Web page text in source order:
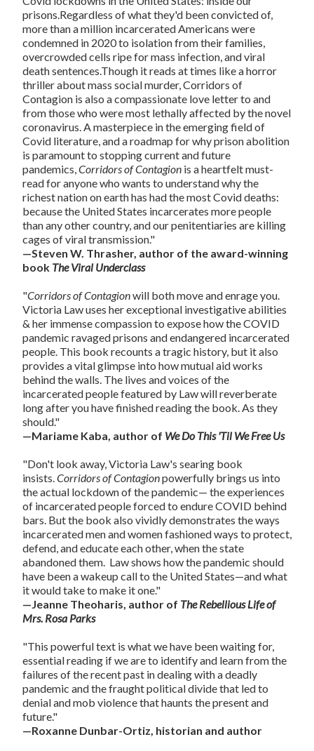
prisons.Regardless of what they'd been convicted of,
more than a million incarcerated Americans were
condemned in 2020 to isolation from their families,
overcrowded cells ripe for mass infection, and viral
death sentences.Though it reads at times like a horror
thriller about mass social murder, Corridors of
Contagion is also a compassionate love letter to and
from those who were most lethally affected by the novel
coronavirus. A masterpiece in the emerging field of
Covid literature, and a roadmap for why prison abolition
is paramount to stopping current and future
pandemics,Corridors of Contagion is a heartfelt must-
read for anyone who wants to understand why the
richest nation on earth has had the most Covid deaths:
because the United States incarcerates more people
than any other country, and our penitentiaries are killing
cages of viral transmission."
—Steven W. Thrasher, author of the award-winning
book The Viral Underclass
"Corridors of Contagionwill both move and enrage you.
Victoria Law uses her exceptional investigative abilities
& her immense compassion to expose how the COVID
pandemic ravaged prisons and endangered incarcerated
people. This book recounts a tragic history, but it also
provides a vital glimpse into how mutual aid works
behind the walls. The lives and voices of the
incarcerated people featured by Law will reverberate
long after you have finished reading the book. As they
should."
—Mariame Kaba, author of We Do This 'Til We Free Us
"Don't look away, Victoria Law's searing book
insists.Corridors of Contagionpowerfully brings us into
the actual lockdown of the pandemic— the experiences
of incarcerated people forced to endure COVID behind
bars. But the book also vividly demonstrates the ways
incarcerated men and women fashioned ways to protect,
defend, and educate each other, when the state
abandoned them. Law shows how the pandemic should
have been a wakeup call to the United States—and what
it would take to make it one."
—Jeanne Theoharis, author of The Rebellious Life of
Mrs. Rosa Parks
"This powerful text is what we have been waiting for,
essential reading if we are to identify and learn from the
failures of the recent past in dealing with a deadly
pandemic and the fraught political divide that led to
denial and mob violence that haunts the present and
future."
—Roxanne Dunbar-Ortiz, historian and author